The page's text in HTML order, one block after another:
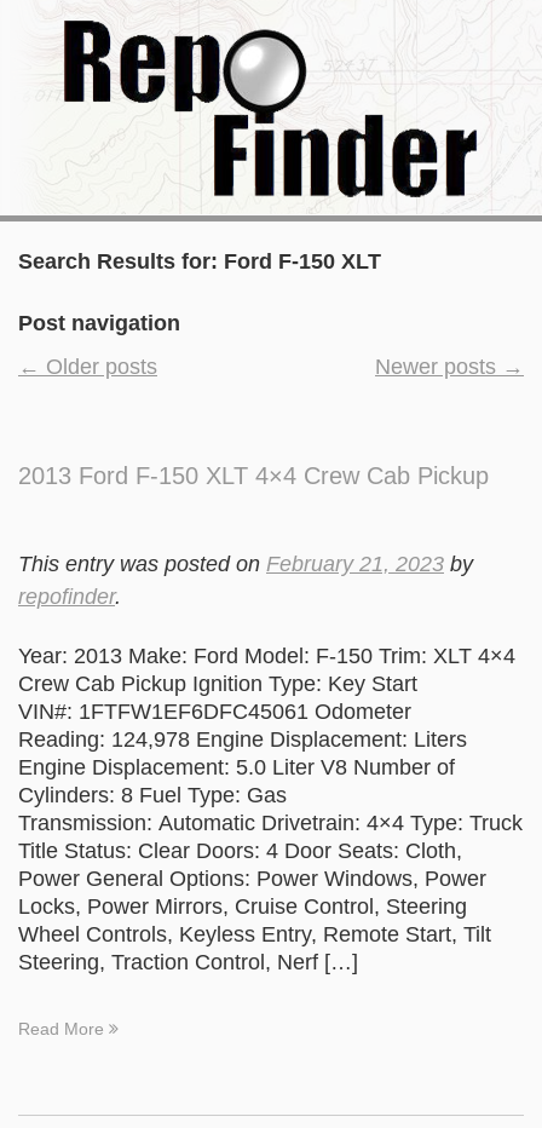
Search Results for: Ford F-150 XLT
Post navigation
← Older posts Newer posts →
2013 Ford F-150 XLT 4×4 Crew Cab Pickup
This entry was posted on February 21, 2023 by
repofinder.
Year: 2013 Make: Ford Model: F-150 Trim: XLT 4×4
Crew Cab Pickup Ignition Type: Key Start
VIN#: 1FTFW1EF6DFC45061 Odometer
Reading: 124,978 Engine Displacement: Liters
Engine Displacement: 5.0 Liter V8 Number of
Cylinders: 8 Fuel Type: Gas
Transmission: Automatic Drivetrain: 4×4 Type: Truck
Title Status: Clear Doors: 4 Door Seats: Cloth,
Power General Options: Power Windows, Power
Locks, Power Mirrors, Cruise Control, Steering
Wheel Controls, Keyless Entry, Remote Start, Tilt
Steering, Traction Control, Nerf […]
Read More